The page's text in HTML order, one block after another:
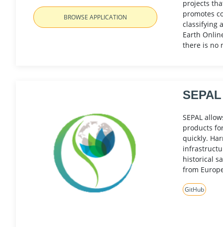
BROWSE APPLICATION
projects
promotes
classifying
Earth
there is no
SEPAL
SEPAL
products
quickly.
historical
from
GitHub